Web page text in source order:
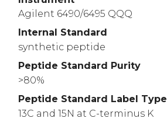
Agilent 6490/6495 QQQ
Internal Standard
synthetic peptide
Peptide Standard Purity
>80%
Peptide Standard Label Type
13C and 15N at C-terminus K